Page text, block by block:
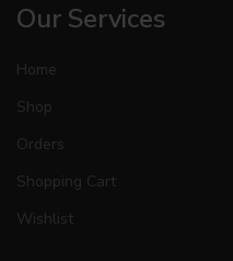
Our Services
Home
Shop
Orders
Shopping Cart
Wishlist